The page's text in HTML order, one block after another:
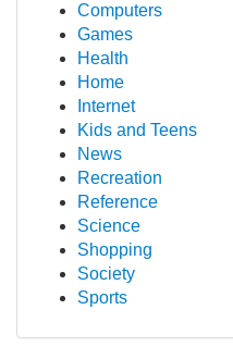
Computers
Games
Health
Home
Internet
Kids and Teens
News
Recreation
Reference
Science
Shopping
Society
Sports